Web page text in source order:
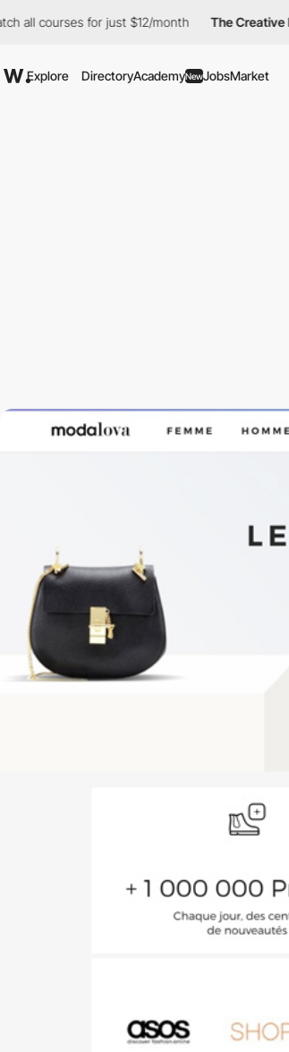
courses for just $12/month The Creative Pass
Explore DirectoryAcademyNewJobsMarket